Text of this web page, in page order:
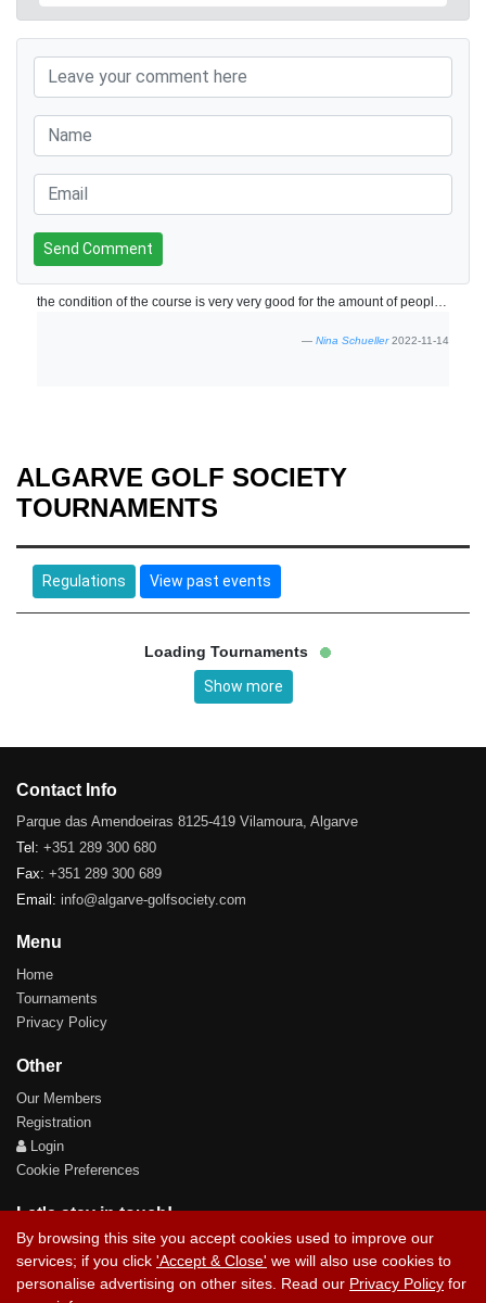
Send Comment
Nina Schueller2022-11-14
ALGARVE GOLF SOCIETY
TOURNAMENTS
Regulations View past events
Loading Tournaments
Show more
Contact Info
Parque das Amendoeiras 8125-419 Vilamoura, Algarve
Tel: +351 289 300 680
Fax: +351 289 300 689
Email: info@algarve-golfsociety.com
Menu
Home
Tournaments
Privacy Policy
Other
Our Members
Registration
Login
Cookie Preferences
Let's stay in touch!
By browsing this site you accept cookies used to improve our
services; if you click 'Accept & Close' we will also use cookies to
personalise advertising on other sites. Read our Privacy Policy for